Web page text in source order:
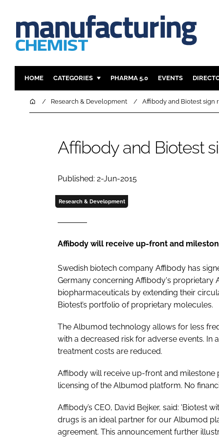
HOME CATEGORIES
INGREDIENTS
FINANCE
PHARMA 5.0 EVENTS
HomeResearch & Development Affibody and Biotest sign
Affibody and Biotest
Published: 2-Jun-2015
Research & Development
Affibody will receive up-front and
Swedish biotech company Affibody has
Germany concerning Affibody's proprietary
biopharmaceuticals by extending their
Biotest’s portfolio of proprietary molecules.
The Albumod technology allows for less
with a decreased risk for adverse events. In
treatment costs are reduced.
Affibody will receive up-front and milestone
licensing of the Albumod platform. No
Affibody’s CEO, David Bejker, said: 'Biotest
drugs is an ideal partner for our Albumod
agreement. This announcement further